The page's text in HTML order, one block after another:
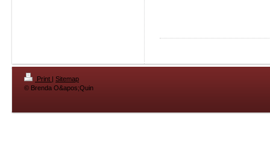
Print | Sitemap
© Brenda O&apos;Quin